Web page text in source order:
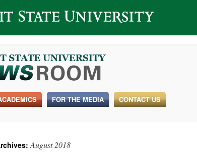
FOR THE MEDIA CONTACT US
August 2018